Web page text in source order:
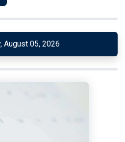
August 05, 2026